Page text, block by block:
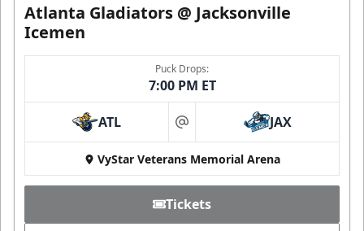
Atlanta Gladiators @ Jacksonville
Icemen
Puck Drops:
7:00 PM ET
ATL at JAX
VyStar Veterans Memorial Arena
Tickets